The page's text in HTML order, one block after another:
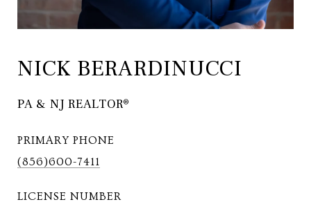
NICK BERARDINUCCI
PA & NJ REALTOR®
PRIMARY PHONE
(856)600-7411
LICENSE NUMBER